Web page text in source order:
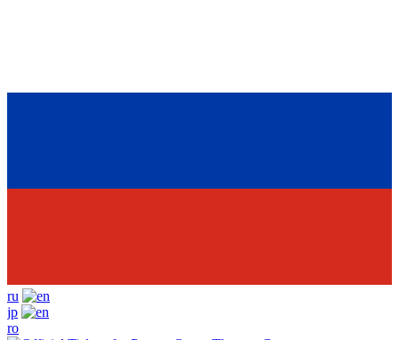
ru
jp
ro